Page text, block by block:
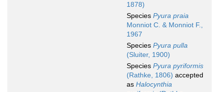
1878)
Species Pyura praia
Monniot C. & Monniot F.,
1967
Species Pyura pulla
(Sluiter, 1900)
Species Pyura pyriformis
(Rathke, 1806) accepted
as Halocynthia